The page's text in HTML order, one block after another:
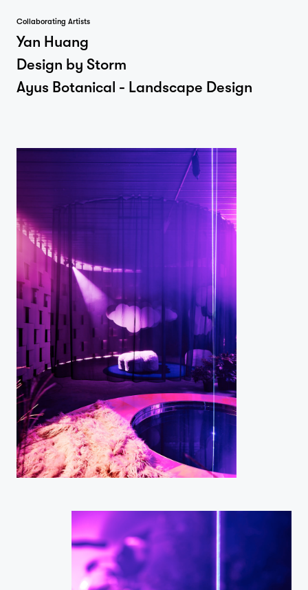
Projects
Collaborating Artists
Yan Huang
Design by Storm
Ayus Botanical - Landscape Design